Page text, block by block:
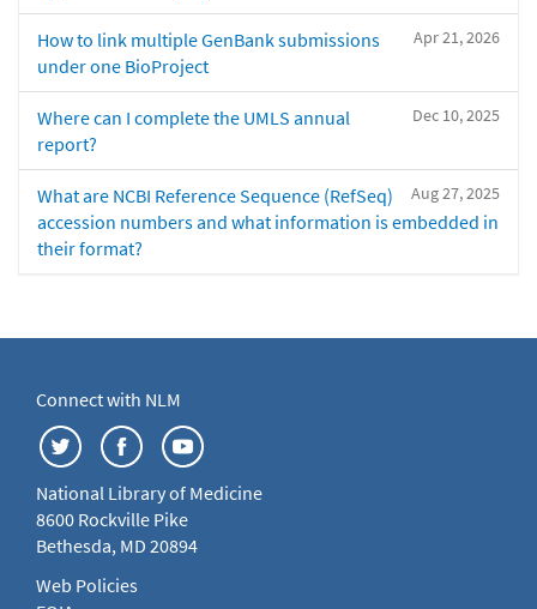
Apr 21, 2026
How to link multiple GenBank submissions
under one BioProject
Dec 10, 2025
Where can I complete the UMLS annual
report?
Aug 27, 2025
What are NCBI Reference Sequence (RefSeq)
accession numbers and what information is embedded in
their format?
Connect with NLM
National Library of Medicine
8600 Rockville Pike
Bethesda, MD 20894
Web Policies